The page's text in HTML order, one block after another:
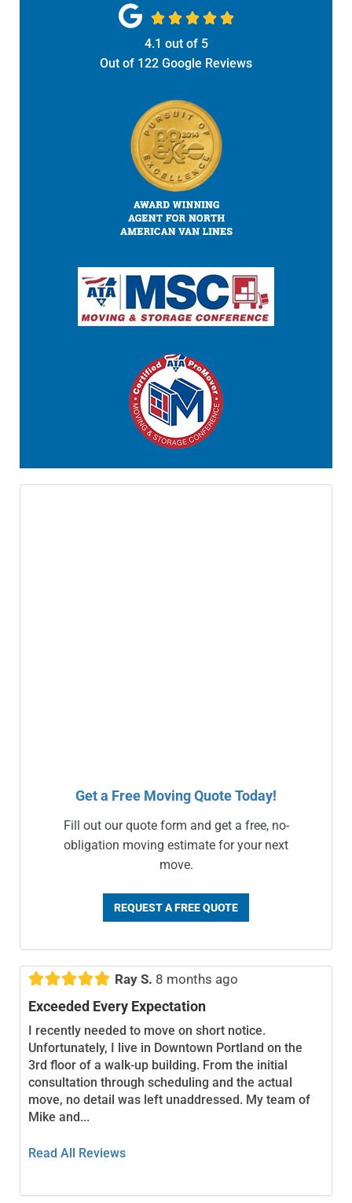
    
4.1 out of 5
Out of 122 Google Reviews
Get a Free Moving Quote Today!
Fill out our quote form and get a free, no-
obligation moving estimate for your next
move.
REQUEST A FREE QUOTE
 Ray S. 8 months ago
Exceeded Every Expectation
I recently needed to move on short notice.
Unfortunately, I live in Downtown Portland on the
3rd floor of a walk-up building. From the initial
consultation through scheduling and the actual
move, no detail was left unaddressed. My team of
Mike and...
Read All Reviews